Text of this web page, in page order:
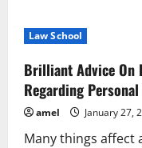
Down?
Legal
Help
Is
On
The
Way
Law School
Brilliant Advice On
Regarding
amel January 27,
Many things affect